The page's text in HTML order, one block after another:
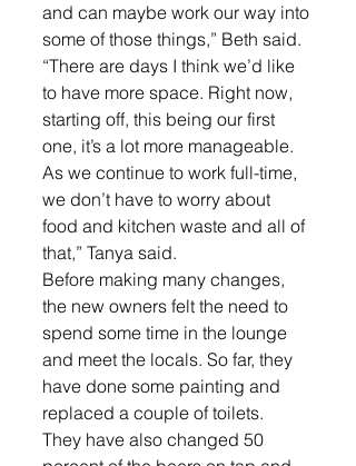
and can maybe work our way into
some of those things,” Beth said.
“There are days I think we’d like
to have more space. Right now,
starting off, this being our first
one, it’s a lot more manageable.
As we continue to work full-time,
we don’t have to worry about
food and kitchen waste and all of
that,” Tanya said.
Before making many changes,
the new owners felt the need to
spend some time in the lounge
and meet the locals. So far, they
have done some painting and
replaced a couple of toilets.
They have also changed 50